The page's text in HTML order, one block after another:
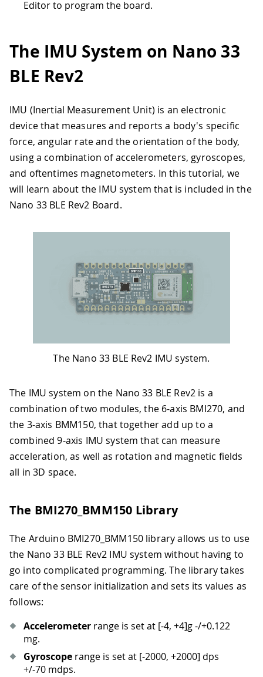
Editor to program the board.
The IMU System on Nano 33
BLE Rev2
IMU (Inertial Measurement Unit) is an electronic
device that measures and reports a body's specific
force, angular rate and the orientation of the body,
using a combination of accelerometers, gyroscopes,
and oftentimes magnetometers. In this tutorial, we
will learn about the IMU system that is included in the
Nano 33 BLE Rev2 Board.
The Nano 33 BLE Rev2 IMU system.
The IMU system on the Nano 33 BLE Rev2 is a
combination of two modules, the 6-axis BMI270, and
the 3-axis BMM150, that together add up to a
combined 9-axis IMU system that can measure
acceleration, as well as rotation and magnetic fields
all in 3D space.
The BMI270_BMM150 Library
The Arduino BMI270_BMM150 library allows us to use
the Nano 33 BLE Rev2 IMU system without having to
go into complicated programming. The library takes
care of the sensor initialization and sets its values as
follows:
Accelerometer range is set at [-4, +4]g -/+0.122
mg.
Gyroscope range is set at [-2000, +2000] dps
+/-70 mdps.